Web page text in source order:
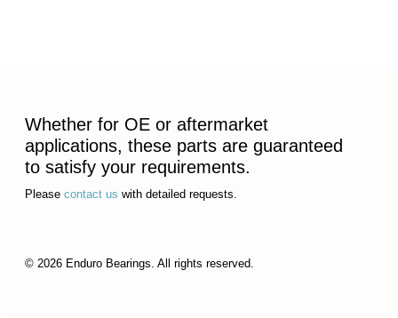
Whether for OE or aftermarket
applications, these parts are guaranteed
to satisfy your requirements.
Please contact us with detailed requests.
© 2026 Enduro Bearings. All rights reserved.